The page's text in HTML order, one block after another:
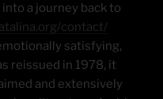
a journey back to
contact/
satisfying,
reissued in 1978, it
and extensively